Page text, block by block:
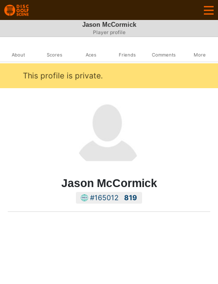
Jason McCormick
Player profile
About Scores Aces Friends Comments More
This profile is private.
Jason McCormick
#165012 819